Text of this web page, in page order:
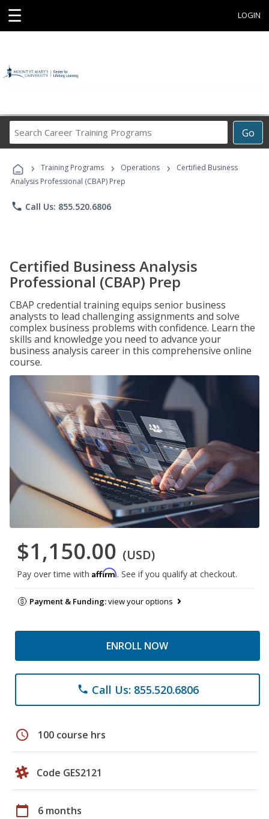
☰ LOGIN
Go
Career
Programs
› Training Programs › Operations ›
Certified Business
Analysis Professional (CBAP) Prep
phone Call Us: 855.520.6806
Certified Business Analysis
Professional (CBAP) Prep
CBAP credential training equips senior business
analysts to lead challenging assignments and solve
complex business problems with confidence. Learn the
skills and knowledge you need to advance your
business analysis career in this comprehensive online
course.
$1,150.00 (USD)
Pay over time with Affirm. See if you qualify at checkout.
Payment & Funding:view your options
ENROLL NOW
phone Call Us: 855.520.6806
schedule 100 course hrs
Code GES2121
calendar_today 6 months